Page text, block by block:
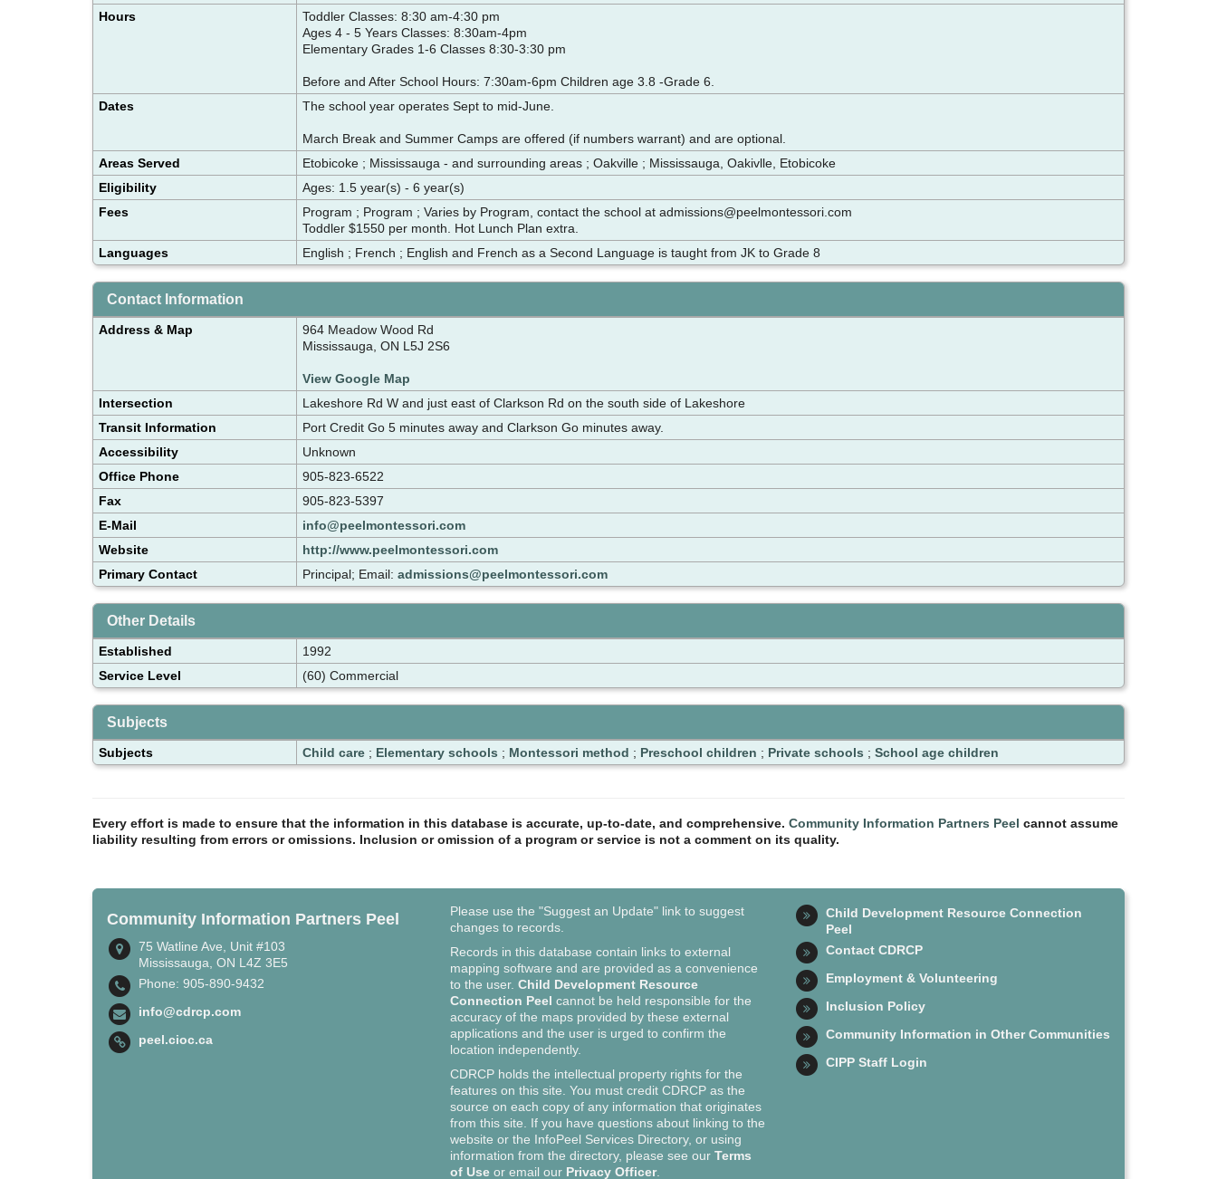
Hours
Toddler Classes: 8:30 am-4:30 pm
Ages 4 - 5 Years Classes: 8:30am-4pm
Elementary Grades 1-6 Classes 8:30-3:30 pm
Before and After School Hours: 7:30am-6pm Children age 3.8 -Grade 6.
Dates
The school year operates Sept to mid-June.
March Break and Summer Camps are offered (if numbers warrant) and are optional.
Areas Served
Etobicoke ; Mississauga - and surrounding areas ; Oakville ; Mississauga, Oakivlle, Etobicoke
Eligibility
Ages: 1.5 year(s) - 6 year(s)
Fees
Program ; Program ; Varies by Program, contact the school at admissions@peelmontessori.com
Toddler $1550 per month. Hot Lunch Plan extra.
Languages
English ; French ; English and French as a Second Language is taught from JK to Grade 8
Contact Information
Address & Map
964 Meadow Wood Rd
Mississauga, ON L5J 2S6
View Google Map
Intersection
Lakeshore Rd W and just east of Clarkson Rd on the south side of Lakeshore
Transit Information
Port Credit Go 5 minutes away and Clarkson Go minutes away.
Accessibility
Unknown
Office Phone
905-823-6522
Fax
905-823-5397
E-Mail
info@peelmontessori.com
Website
http://www.peelmontessori.com
Primary Contact
Principal; Email: admissions@peelmontessori.com
Other Details
Established
1992
Service Level
(60) Commercial
Subjects
Subjects Child care ; Elementary schools ; Montessori method ; Preschool children ; Private schools ; School age children
Every effort is made to ensure that the information in this database is accurate, up-to-date, and comprehensive. Community Information Partners Peel cannot assume
liability resulting from errors or omissions. Inclusion or omission of a program or service is not a comment on its quality.
Community Information Partners Peel
75 Watline Ave, Unit #103
Mississauga, ON L4Z 3E5
Phone: 905-890-9432
info@cdrcp.com
peel.cioc.ca
Please use the "Suggest an Update" link to suggest
changes to records.
Records in this database contain links to external
mapping software and are provided as a convenience
to the user.Child Development Resource
Connection Peel cannot be held responsible for the
accuracy of the maps provided by these external
applications and the user is urged to confirm the
location independently.
CDRCP holds the intellectual property rights for the
features on this site. You must credit CDRCP as the
source on each copy of any information that originates
from this site. If you have questions about linking to the
website or the InfoPeel Services Directory, or using
information from the directory, please see ourTerms
of Use or email our Privacy Officer.
Child Development Resource Connection
Peel
Contact CDRCP
Employment & Volunteering
Inclusion Policy
Community Information in Other Communities
CIPP Staff Login